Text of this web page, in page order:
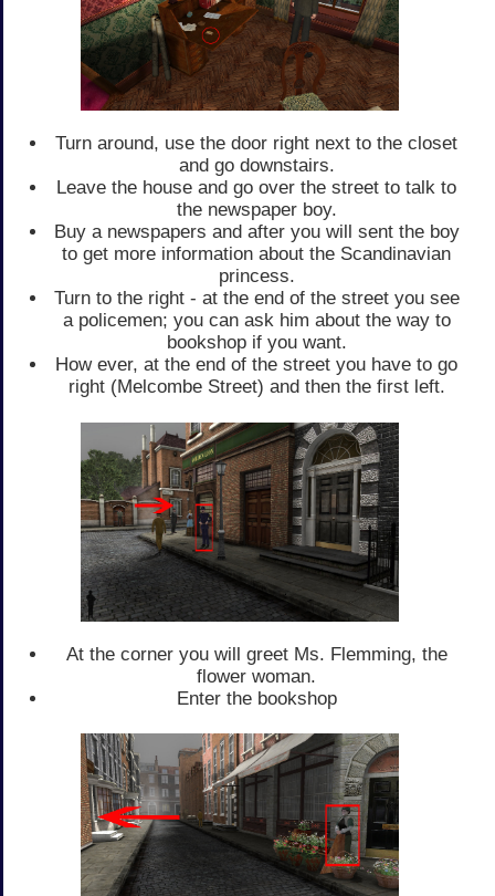
Turn around, use the door right next to the closet
and go downstairs.
Leave the house and go over the street to talk to
the newspaper boy.
Buy a newspapers and after you will sent the boy
to get more information about the Scandinavian
princess.
Turn to the right - at the end of the street you see
a policemen; you can ask him about the way to
bookshop if you want.
How ever, at the end of the street you have to go
right (Melcombe Street) and then the first left.
At the corner you will greet Ms. Flemming, the
flower woman.
Enter the bookshop